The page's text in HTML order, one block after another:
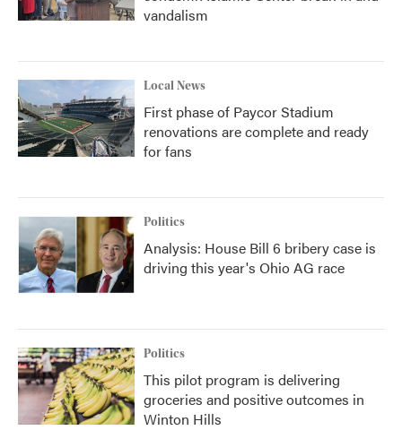
vandalism
Local News
First phase of Paycor Stadium
renovations are complete and ready
for fans
Politics
Analysis: House Bill 6 bribery case is
driving this year's Ohio AG race
Politics
This pilot program is delivering
groceries and positive outcomes in
Winton Hills